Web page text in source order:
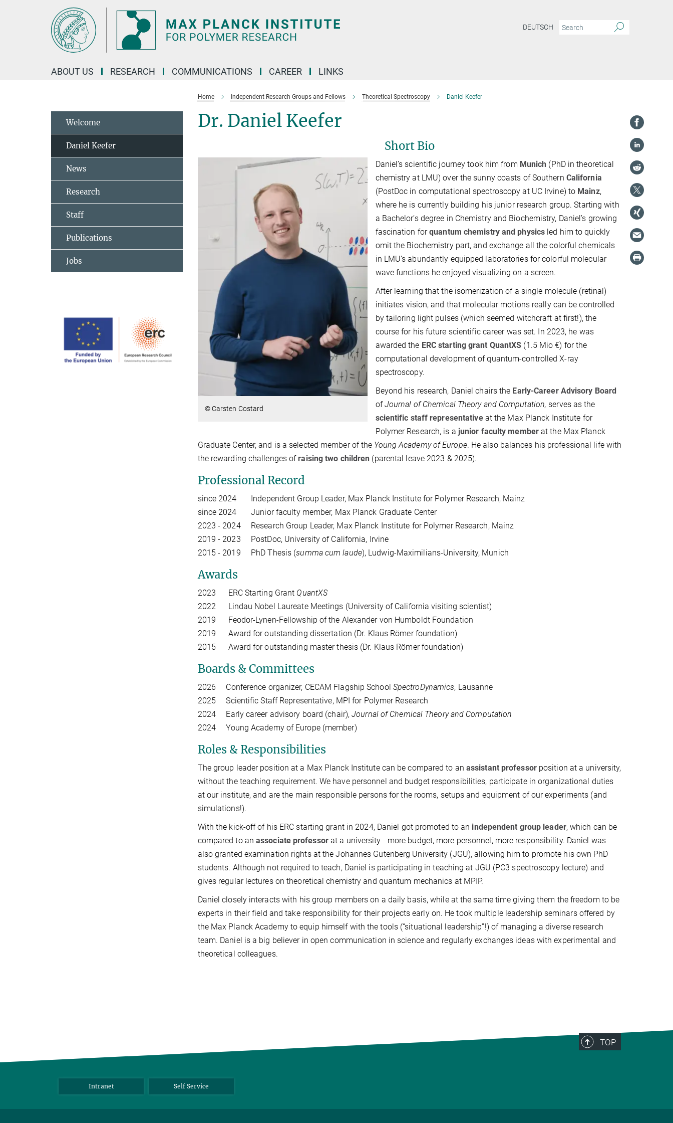
DEUTSCH
ABOUT US RESEARCH COMMUNICATIONS CAREER LINKS
Home Independent Research Groups and Fellows Theoretical Spectroscopy Daniel Keefer
Dr. Daniel Keefer
Short Bio
© Carsten Costard
Daniel’s scientific journey took him from Munich (PhD in theoretical
chemistry at LMU) over the sunny coasts of Southern California
(PostDoc in computational spectroscopy at UC Irvine) to Mainz,
where he is currently building his junior research group. Starting with
a Bachelor’s degree in Chemistry and Biochemistry, Daniel’s growing
fascination forquantum chemistry and physics led him to quickly
omit the Biochemistry part, and exchange all the colorful chemicals
in LMU’s abundantly equipped laboratories for colorful molecular
wave functions he enjoyed visualizing on a screen.
After learning that the isomerization of a single molecule (retinal)
initiates vision, and that molecular motions really can be controlled
by tailoring light pulses (which seemed witchcraft at first!), the
course for his future scientific career was set. In 2023, he was
awarded the ERC starting grant QuantXS (1.5 Mio €) for the
computational development of quantum-controlled X-ray
spectroscopy.
Beyond his research, Daniel chairs the Early‑Career Advisory Board
ofJournal of Chemical Theory and Computation, serves as the
scientific staff representativeat the Max Planck Institute for
Polymer Research, is a junior faculty memberat the Max Planck
Graduate Center, and is a selected member of the Young Academy of Europe. He also balances his professional life with
the rewarding challenges of raising two children (parental leave 2023 & 2025).
Professional Record
since 2024 Independent Group Leader, Max Planck Institute for Polymer Research, Mainz
since 2024 Junior faculty member, Max Planck Graduate Center
2023 - 2024 Research Group Leader, Max Planck Institute for Polymer Research, Mainz
2019 - 2023 PostDoc, University of California, Irvine
2015 - 2019 PhD Thesis (summa cum laude), Ludwig-Maximilians-University, Munich
Awards
2023 ERC Starting Grant QuantXS
2022 Lindau Nobel Laureate Meetings (University of California visiting scientist)
2019 Feodor-Lynen-Fellowship of the Alexander von Humboldt Foundation
2019 Award for outstanding dissertation (Dr. Klaus Römer foundation)
2015 Award for outstanding master thesis (Dr. Klaus Römer foundation)
Boards & Committees
2026 Conference organizer, CECAM Flagship School SpectroDynamics, Lausanne
2025 Scientific Staff Representative, MPI for Polymer Research
2024 Early career advisory board (chair),Journal of Chemical Theory and Computation
2024 Young Academy of Europe (member)
Roles & Responsibilities
The group leader position at a Max Planck Institute can be compared to an assistant professorposition at a university,
without the teaching requirement. We have personnel and budget responsibilities, participate in organizational duties
at our institute, and are the main responsible persons for the rooms, setups and equipment of our experiments (and
simulations!).
With the kick-off of his ERC starting grant in 2024, Daniel got promoted to an independent group leader, which can be
compared to an associate professor at a university - more budget, more personnel, more responsibility. Daniel was
also granted examination rights at the Johannes Gutenberg University (JGU), allowing him to promote his own PhD
students. Although not required to teach, Daniel is participating in teaching at JGU (PC3 spectroscopy lecture) and
gives regular lectures on theoretical chemistry and quantum mechanics at MPIP.
Daniel closely interacts with his group members on a daily basis, while at the same time giving them the freedom to be
experts in their field and take responsibility for their projects early on. He took multiple leadership seminars offered by
the Max Planck Academy to equip himself with the tools (“situational leadership”!) of managing a diverse research
team. Daniel is a big believer in open communication in science and regularly exchanges ideas with experimental and
theoretical colleagues.
Welcome
Daniel Keefer
News
Research
Staff
Publications
Jobs
TOP
Intranet Self Service